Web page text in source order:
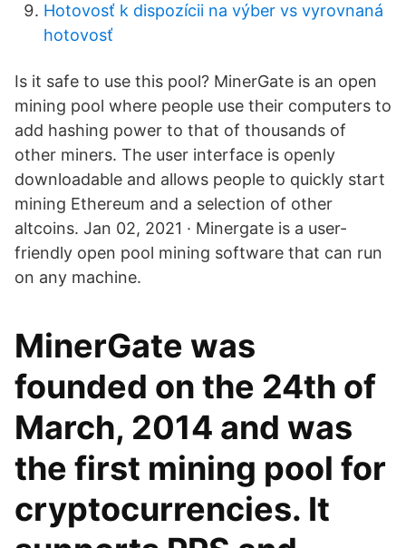
Hotovosť k dispozícii na výber vs vyrovnaná
hotovosť
Is it safe to use this pool? MinerGate is an open
mining pool where people use their computers to
add hashing power to that of thousands of
other miners. The user interface is openly
downloadable and allows people to quickly start
mining Ethereum and a selection of other
altcoins. Jan 02, 2021 · Minergate is a user-
friendly open pool mining software that can run
on any machine.
MinerGate was
founded on the 24th of
March, 2014 and was
the first mining pool for
cryptocurrencies. It